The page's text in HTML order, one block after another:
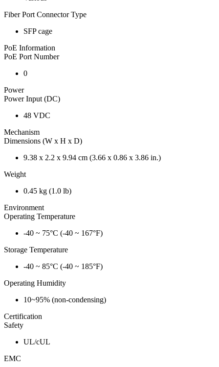
Fiber Port Connector Type
SFP cage
PoE Information
PoE Port Number
0
Power
Power Input (DC)
48 VDC
Mechanism
Dimensions (W x H x D)
9.38 x 2.2 x 9.94 cm (3.66 x 0.86 x 3.86 in.)
Weight
0.45 kg (1.0 lb)
Environment
Operating Temperature
-40 ~ 75°C (-40 ~ 167°F)
Storage Temperature
-40 ~ 85°C (-40 ~ 185°F)
Operating Humidity
10~95% (non-condensing)
Certification
Safety
UL/cUL
EMC